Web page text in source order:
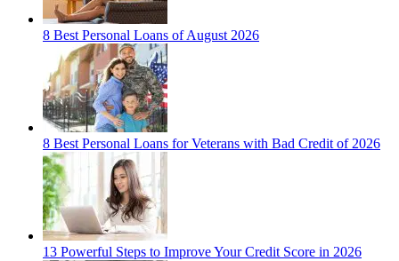
8 Best Personal Loans of August 2026
8 Best Personal Loans for Veterans with Bad Credit of 2026
13 Powerful Steps to Improve Your Credit Score in 2026